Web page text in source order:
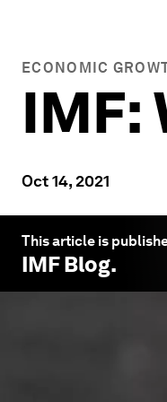
ECONOMIC
IMF:
Oct 14, 2021
This article is
IMF Blog.